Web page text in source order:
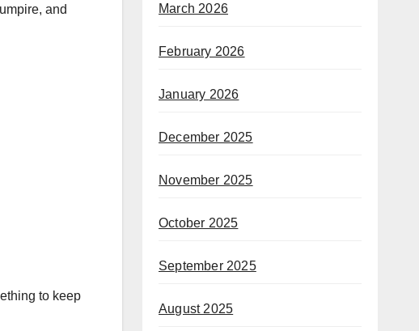
and
to keep
March 2026
February 2026
January 2026
December 2025
November 2025
October 2025
September 2025
August 2025